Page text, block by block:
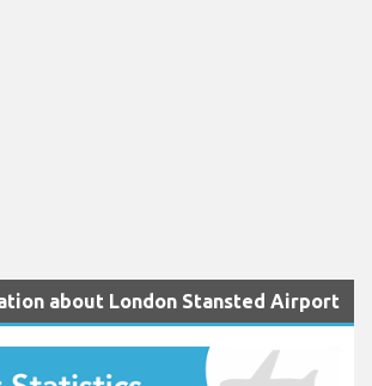
about London Stansted Airport